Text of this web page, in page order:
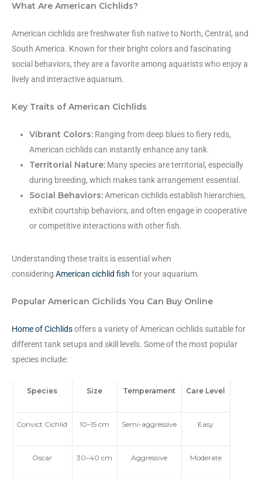
What Are American Cichlids?
American cichlids are freshwater fish native to North, Central, and
South America. Known for their bright colors and fascinating
social behaviors, they are a favorite among aquarists who enjoy a
lively and interactive aquarium.
Key Traits of American Cichlids
Vibrant Colors: Ranging from deep blues to fiery reds,
American cichlids can instantly enhance any tank.
Territorial Nature: Many species are territorial, especially
during breeding, which makes tank arrangement essential.
Social Behaviors:American cichlids establish hierarchies,
exhibit courtship behaviors, and often engage in cooperative
or competitive interactions with other fish.
Understanding these traits is essential when
considering American cichlid fish for your aquarium.
Popular American Cichlids You Can Buy Online
Home of Cichlidsoffers a variety of American cichlids suitable for
different tank setups and skill levels. Some of the most popular
species include:
Species Size Temperament Care Level
Convict Cichlid 10–15 cm Semi-aggressive Easy
Oscar 30–40 cm Aggressive Moderate